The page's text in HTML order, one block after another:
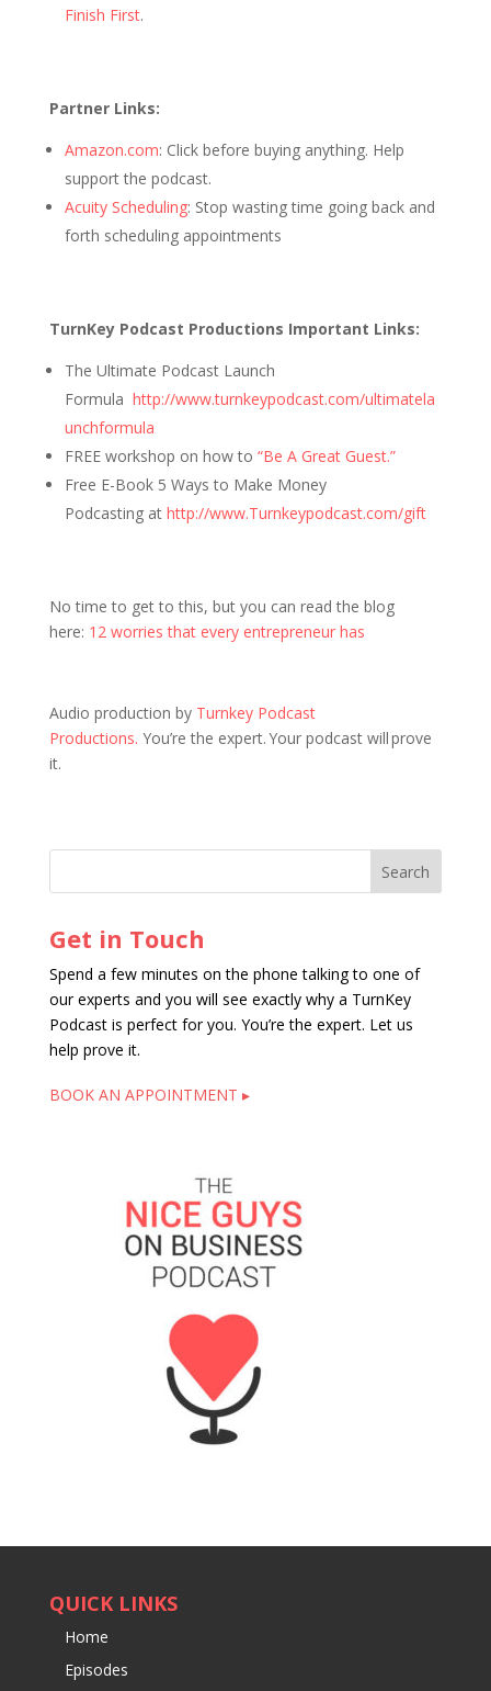
Finish First.
Partner Links:
Amazon.com: Click before buying anything. Help
support the podcast.
Acuity Scheduling: Stop wasting time going back and
forth scheduling appointments
TurnKey Podcast Productions Important Links:
The Ultimate Podcast Launch
Formula http://www.turnkeypodcast.com/ultimatela
unchformula
FREE workshop on how to “Be A Great Guest.”
Free E-Book 5 Ways to Make Money
Podcasting at http://www.Turnkeypodcast.com/gift
No time to get to this, but you can read the blog
here: 12 worries that every entrepreneur has
Audio production by Turnkey Podcast
Productions. You’re the expert. Your podcast will prove
it.
Get in Touch
Spend a few minutes on the phone talking to one of
our experts and you will see exactly why a TurnKey
Podcast is perfect for you. You’re the expert. Let us
help prove it.
BOOK AN APPOINTMENT ▸
QUICK LINKS
Home
Episodes